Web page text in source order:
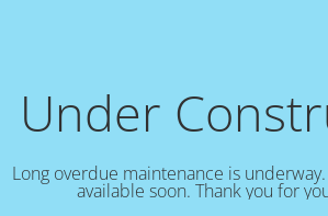
Under
Long overdue maintenance is underway.
available soon. Thank you for